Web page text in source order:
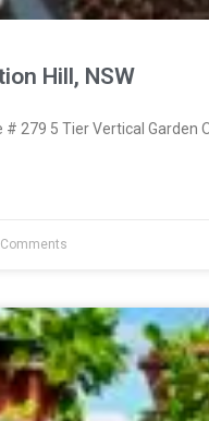
Hill, NSW
279 5 Tier Vertical Garden